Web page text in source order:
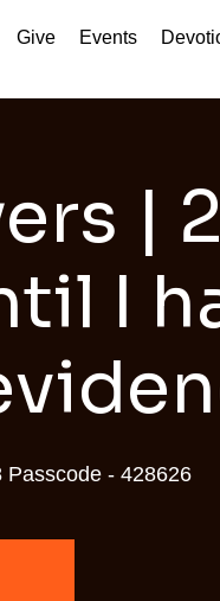
Give Events
|
I
Passcode - 428626